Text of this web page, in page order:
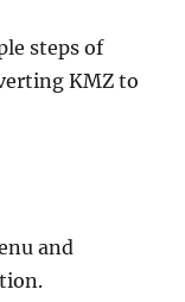
steps of
KMZ to
and